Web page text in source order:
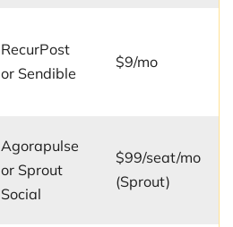
RecurPost
or Sendible
$9/mo
Agorapulse
or Sprout
Social
$99/seat/mo
(Sprout)